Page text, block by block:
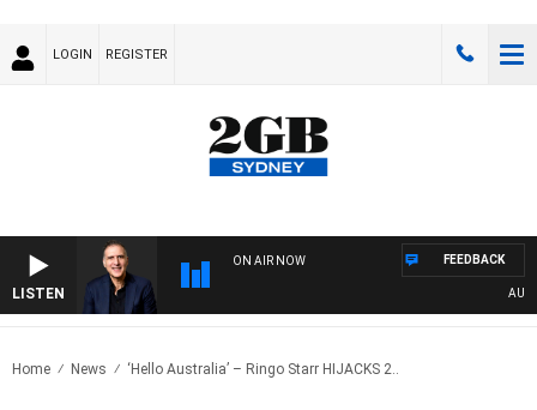
LOGIN REGISTER
LISTEN
ON AIR NOW FEEDBACK
Home News ‘Hello Australia’ – Ringo Starr HIJACKS 2..